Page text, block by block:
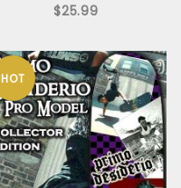
$25.99
HOT